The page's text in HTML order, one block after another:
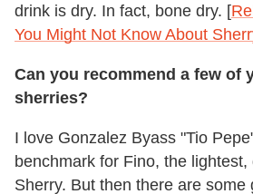
drink is dry. In fact, bone dry. [
You Might Not Know About
Can you recommend a few of
sherries?
I love Gonzalez Byass "Tio
benchmark for Fino, the
Sherry. But then there are some